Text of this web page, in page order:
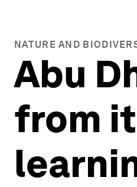
NATURE AND
Abu
from